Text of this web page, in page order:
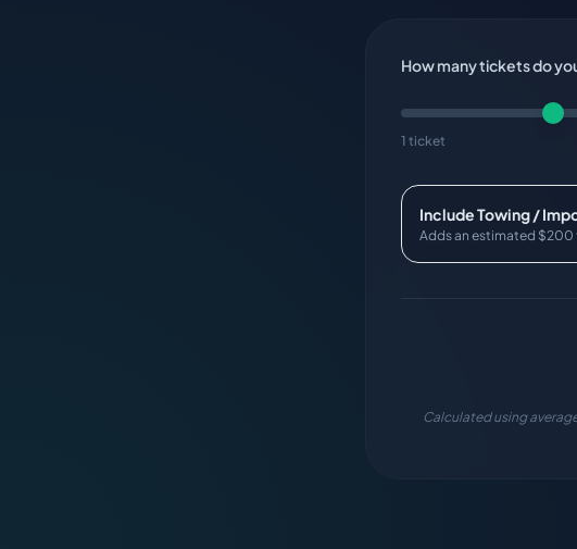
How many tickets do
1 ticket
Include Towing /
Adds an estimated
Calculated using